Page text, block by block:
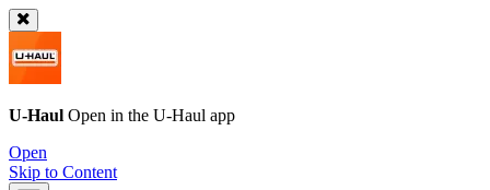
U-Haul Open in the U-Haul app
Open
Skip to Content